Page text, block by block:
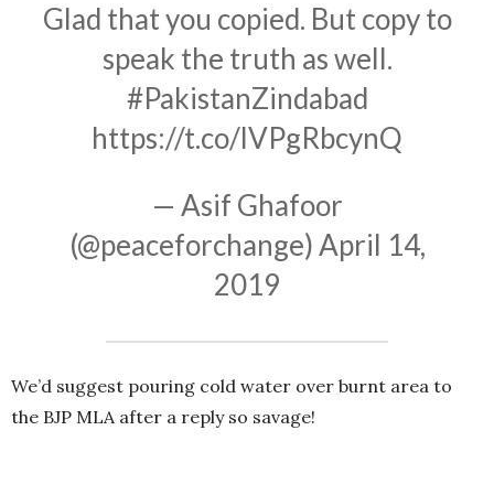
Glad that you copied. But copy to
speak the truth as well.
#PakistanZindabad
https://t.co/lVPgRbcynQ
— Asif Ghafoor
(@peaceforchange)April 14,
2019
We’d suggest pouring cold water over burnt area to
the BJP MLA after a reply so savage!